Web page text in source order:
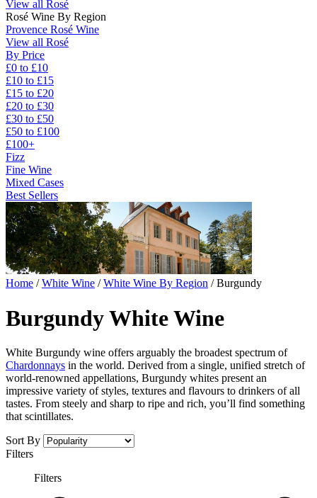
View all Rosé
Rosé Wine By Region
Provence Rosé Wine
View all Rosé
By Price
£0 to £10
£10 to £15
£15 to £20
£20 to £30
£30 to £50
£50 to £100
£100+
Fizz
Fine Wine
Mixed Cases
Best Sellers
Home /White Wine /White Wine By Region /Burgundy
Burgundy White Wine
White Burgundy wine offers arguably the broadest spectrum of
Chardonnays in the world. Derived from a single, unified stretch of
world-renowned appellations, Burgundy whites present an
impressive variety of styles, textures and flavours to drinkers of all
tastes. From steely and sharp to ripe and rich, you’ll find something
that scintillates.
Sort By
Filters
Filters